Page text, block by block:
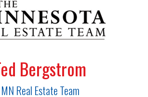
Bergstrom
MN Real Estate Team